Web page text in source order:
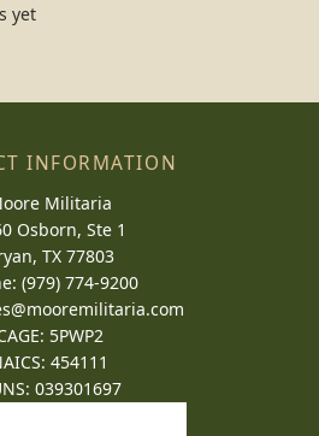
yet
INFORMATION
Militaria
Osborn, Ste 1
TX 77803
(979) 774-9200
5PWP2
454111
039301697